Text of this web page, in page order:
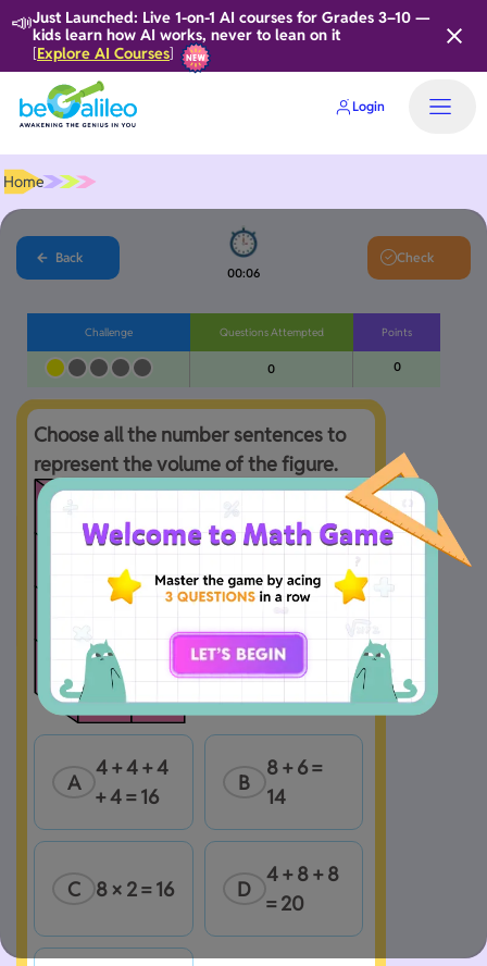
📣Just Launched: Live 1-on-1 AI courses for Grades 3–10 —
kids learn how AI works, never to lean on it
[Explore AI Courses]
Login
Home
Back
00:06
Check
Challenge Questions Attempted
0
Points
0
Choose all the number sentences to
A
4 + 4 + 4
+ 4 = 16
B
8 + 6 =
14
C 8 × 2 = 16 D
4 + 8 + 8
= 20